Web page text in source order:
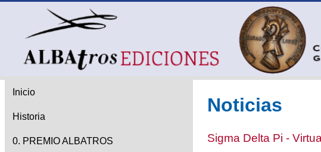
Inicio
Historia
0. PREMIO ALBATROS
Noticias
Sigma Delta Pi -